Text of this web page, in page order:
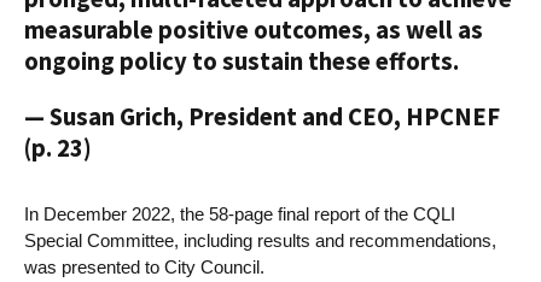
measurable positive outcomes, as well as
ongoing policy to sustain these efforts.
— Susan Grich, President and CEO, HPCNEF
(p. 23)
In December 2022, the 58-page final report of the CQLI
Special Committee, including results and recommendations,
was presented to City Council.